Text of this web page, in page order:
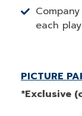
each
PICTURE
*Exclusive